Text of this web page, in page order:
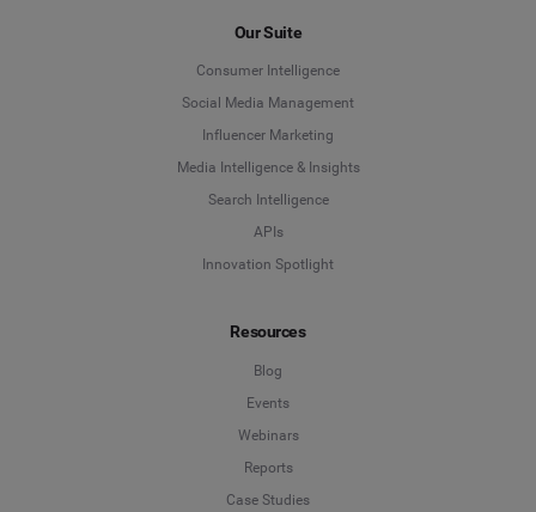
Our Suite
Consumer Intelligence
Social Media Management
Influencer Marketing
Media Intelligence & Insights
Search Intelligence
APIs
Innovation Spotlight
Resources
Blog
Events
Webinars
Reports
Case Studies